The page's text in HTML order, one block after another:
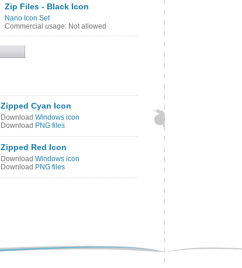
Zip Files - Black Icon
Nano Icon Set
Commercial usage: Not allowed
Zipped Cyan Icon
Download Windows icon
Download PNG files
Zipped Red Icon
Download Windows icon
Download PNG files